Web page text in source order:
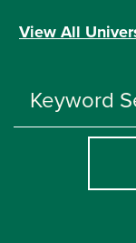
View All
Programs